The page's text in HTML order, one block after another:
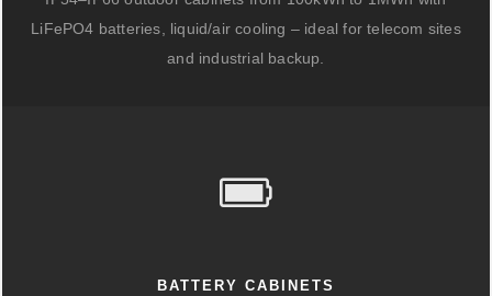
LiFePO4 batteries, liquid/air cooling – ideal for telecom sites
and industrial backup.
BATTERY CABINETS